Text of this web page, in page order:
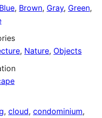
Blue, Brown, Gray, Green,
, Nature, Objects
, cloud, condominium,